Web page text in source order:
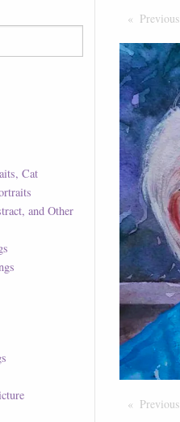
Cat
and Other
Previous
Previous